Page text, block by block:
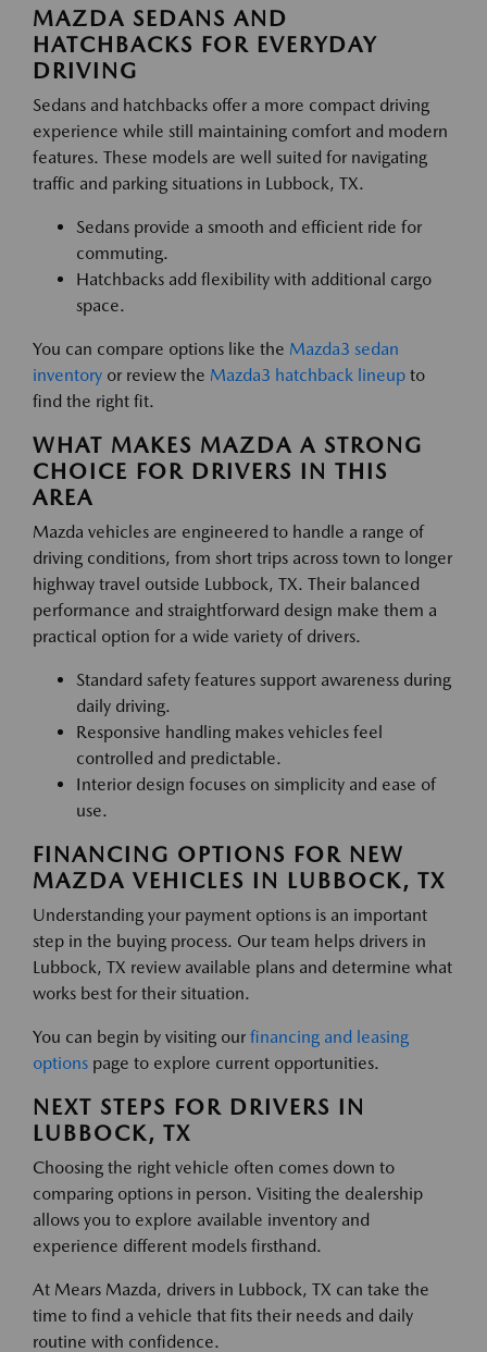
MAZDA SEDANS AND
HATCHBACKS FOR EVERYDAY
DRIVING
Sedans and hatchbacks offer a more compact driving
experience while still maintaining comfort and modern
features. These models are well suited for navigating
traffic and parking situations in Lubbock, TX.
Sedans provide a smooth and efficient ride for
commuting.
Hatchbacks add flexibility with additional cargo
space.
You can compare options like the Mazda3 sedan
inventory or review the Mazda3 hatchback lineup to
find the right fit.
WHAT MAKES MAZDA A STRONG
CHOICE FOR DRIVERS IN THIS
AREA
Mazda vehicles are engineered to handle a range of
driving conditions, from short trips across town to longer
highway travel outside Lubbock, TX. Their balanced
performance and straightforward design make them a
practical option for a wide variety of drivers.
Standard safety features support awareness during
daily driving.
Responsive handling makes vehicles feel
controlled and predictable.
Interior design focuses on simplicity and ease of
use.
FINANCING OPTIONS FOR NEW
MAZDA VEHICLES IN LUBBOCK, TX
Understanding your payment options is an important
step in the buying process. Our team helps drivers in
Lubbock, TX review available plans and determine what
works best for their situation.
You can begin by visiting our financing and leasing
options page to explore current opportunities.
NEXT STEPS FOR DRIVERS IN
LUBBOCK, TX
Choosing the right vehicle often comes down to
comparing options in person. Visiting the dealership
allows you to explore available inventory and
experience different models firsthand.
At Mears Mazda, drivers in Lubbock, TX can take the
time to find a vehicle that fits their needs and daily
routine with confidence.